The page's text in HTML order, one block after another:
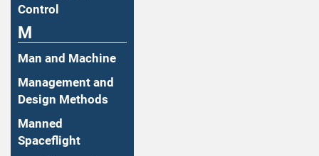
Control
M
Man and Machine
Management and
Design Methods
Manned
Spaceflight